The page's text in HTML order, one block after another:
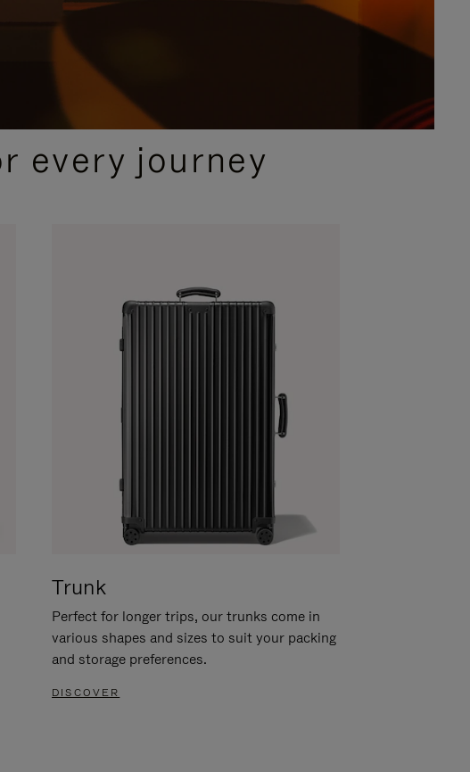
every journey
Trunk
Perfect for longer trips, our trunks come in
various shapes and sizes to suit your packing
and storage preferences.
DISCOVER